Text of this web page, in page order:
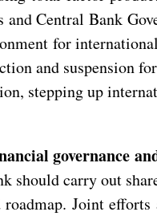
Central Bank
for
and suspension
stepping up
governance
should carry out
Joint